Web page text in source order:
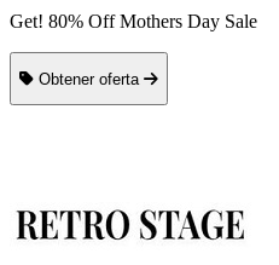
Get! 80% Off Mothers Day Sale
Obtener oferta